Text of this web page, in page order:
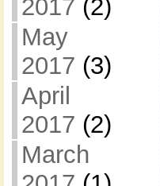
2017 (2)
May
2017 (3)
April
2017 (2)
March